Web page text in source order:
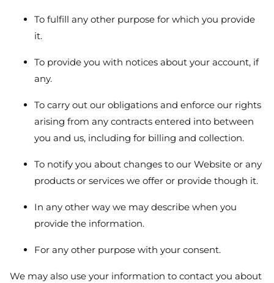
To fulfill any other purpose for which you provide
it.
To provide you with notices about your account, if
any.
To carry out our obligations and enforce our rights
arising from any contracts entered into between
you and us, including for billing and collection.
To notify you about changes to our Website or any
products or services we offer or provide though it.
In any other way we may describe when you
provide the information.
For any other purpose with your consent.
We may also use your information to contact you about